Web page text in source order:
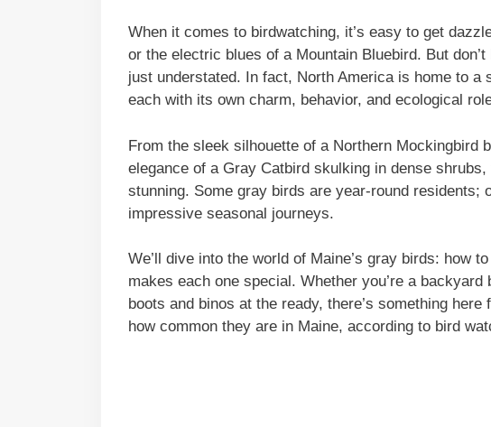
When it comes to birdwatching, it’s easy to get
or the electric blues of a Mountain Bluebird. But
just understated. In fact, North America is home to
each with its own charm, behavior, and ecological
From the sleek silhouette of a Northern Mockingbird
elegance of a Gray Catbird skulking in dense
stunning. Some gray birds are year-round residents;
impressive seasonal journeys.
We’ll dive into the world of Maine’s gray birds: how
makes each one special. Whether you’re a
boots and binos at the ready, there’s something
how common they are in Maine, according to bird